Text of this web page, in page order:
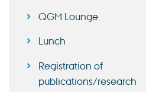
QGM Lounge
Lunch
Registration of
publications/research